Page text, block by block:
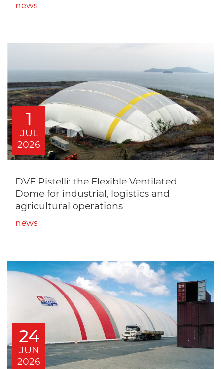
news
1
JUL
2026
DVF Pistelli: the Flexible Ventilated
Dome for industrial, logistics and
agricultural operations
news
24
JUN
2026